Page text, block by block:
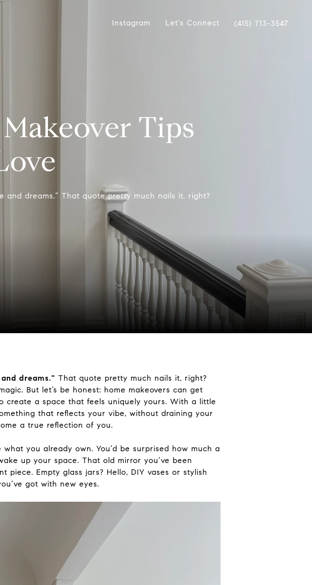
Instagram Let's Connect (415) 713-3547
Tips
and dreams.” That quote pretty much nails it, right?
dreams." That quote pretty much nails it, right?
. But let’s be honest: home makeovers can get
create a space that feels uniquely yours. With a little
that reflects your vibe, without draining your
a true reflection of you.
what you already own. You’d be surprised how much a
up your space. That old mirror you’ve been
piece. Empty glass jars? Hello, DIY vases or stylish
got with new eyes.